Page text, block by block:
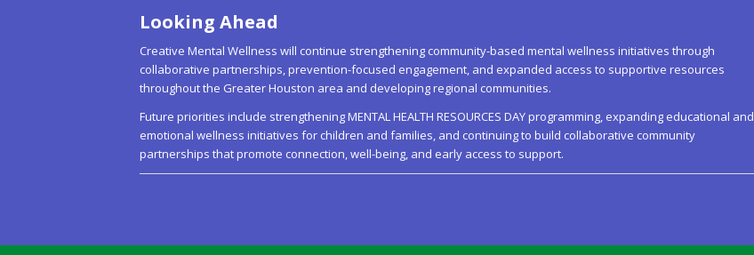
Looking Ahead
Creative Mental Wellness will continue strengthening community-based mental wellness initiatives through
collaborative partnerships, prevention-focused engagement, and expanded access to supportive resources
throughout the Greater Houston area and developing regional communities.
Future priorities include strengthening MENTAL HEALTH RESOURCES DAY programming, expanding educational and
emotional wellness initiatives for children and families, and continuing to build collaborative community
partnerships that promote connection, well-being, and early access to support.